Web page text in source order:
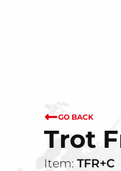
GO BACK
Trot
Item: TFR+C